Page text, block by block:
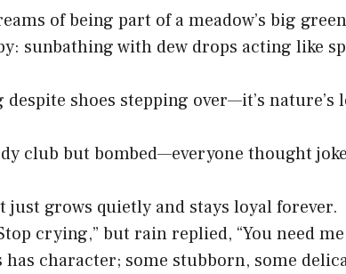
of being part of a meadow’s big
sunbathing with dew drops acting like
despite shoes stepping over—it’s nature’s
club but bombed—everyone thought
just grows quietly and stays loyal forever.
crying,” but rain replied, “You need
has character; some stubborn, some